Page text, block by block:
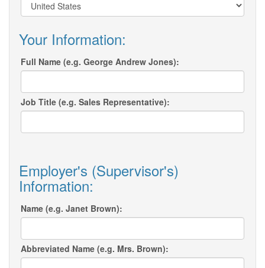
Your Information:
Full Name (e.g. George Andrew Jones):
Job Title (e.g. Sales Representative):
Employer's (Supervisor's)
Information:
Name (e.g. Janet Brown):
Abbreviated Name (e.g. Mrs. Brown):